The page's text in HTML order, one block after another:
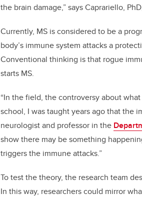
the brain damage,” says Caprariello,
Currently, MS is considered to be a
body’s immune system attacks a
Conventional thinking is that rogue
starts MS.
“In the field, the controversy about
school, I was taught years ago that the
neurologist and professor in the
show there may be something
triggers the immune attacks.”
To test the theory, the research team
In this way, researchers could mirror